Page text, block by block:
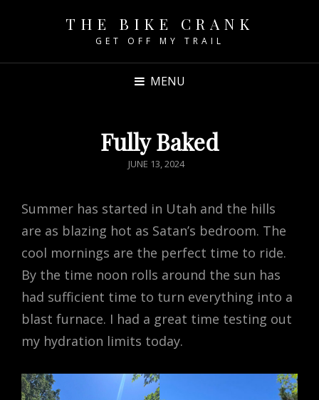
THE BIKE CRANK
GET OFF MY TRAIL
MENU
Fully Baked
POSTED
JUNE 13, 2024
Summer has started in Utah and the hills
are as blazing hot as Satan’s bedroom. The
cool mornings are the perfect time to ride.
By the time noon rolls around the sun has
had sufficient time to turn everything into a
blast furnace. I had a great time testing out
my hydration limits today.